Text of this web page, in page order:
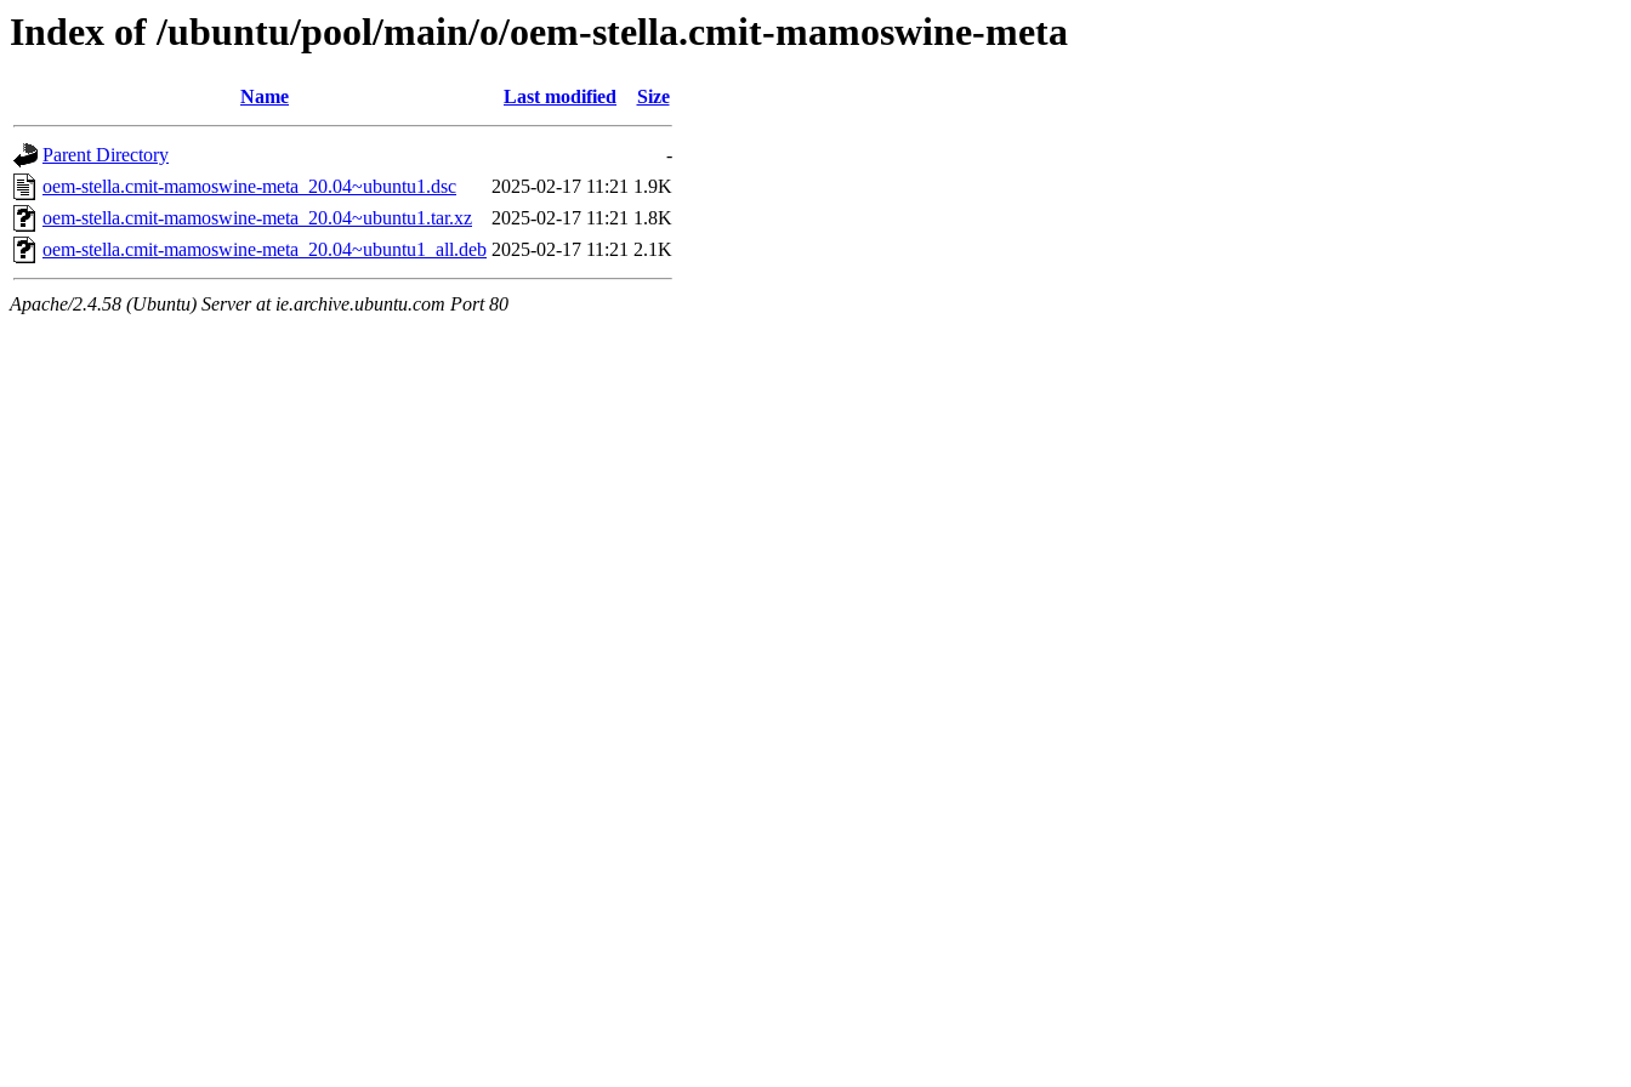
Index of /ubuntu/pool/main/o/oem-stella.cmit-mamoswine-meta
Name Last modified Size
Parent Directory
-
oem-stella.cmit-mamoswine-meta_20.04~ubuntu1.dsc
2025-02-17 11:21 1.9K
oem-stella.cmit-mamoswine-meta_20.04~ubuntu1.tar.xz
2025-02-17 11:21 1.8K
oem-stella.cmit-mamoswine-meta_20.04~ubuntu1_all.deb 2025-02-17 11:21 2.1K
Apache/2.4.58 (Ubuntu) Server at ie.archive.ubuntu.com Port 80